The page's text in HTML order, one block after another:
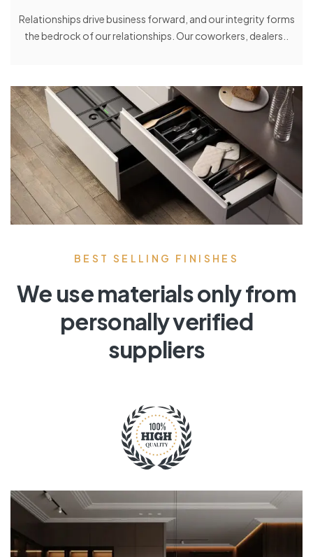
Relationships drive business forward, and our integrity forms
the bedrock of our relationships. Our coworkers, dealers..
BEST SELLING FINISHES
We use materials only from
personally verified
suppliers